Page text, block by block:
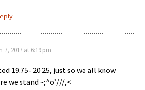
7, 2017 at 6:19 pm
19.75- 20.25, just so we all know
we stand ~;^o’///,<